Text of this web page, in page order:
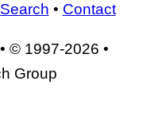
Search • Contact
© 1997-2026 •
Group